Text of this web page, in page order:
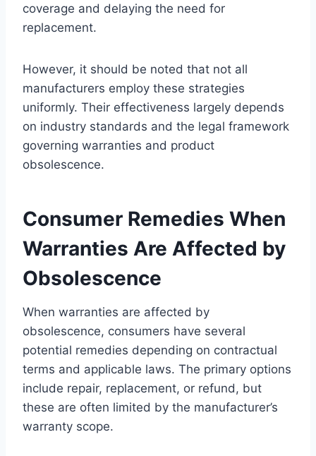
coverage and delaying the need for
replacement.
However, it should be noted that not all
manufacturers employ these strategies
uniformly. Their effectiveness largely depends
on industry standards and the legal framework
governing warranties and product
obsolescence.
Consumer Remedies When
Warranties Are Affected by
Obsolescence
When warranties are affected by
obsolescence, consumers have several
potential remedies depending on contractual
terms and applicable laws. The primary options
include repair, replacement, or refund, but
these are often limited by the manufacturer’s
warranty scope.